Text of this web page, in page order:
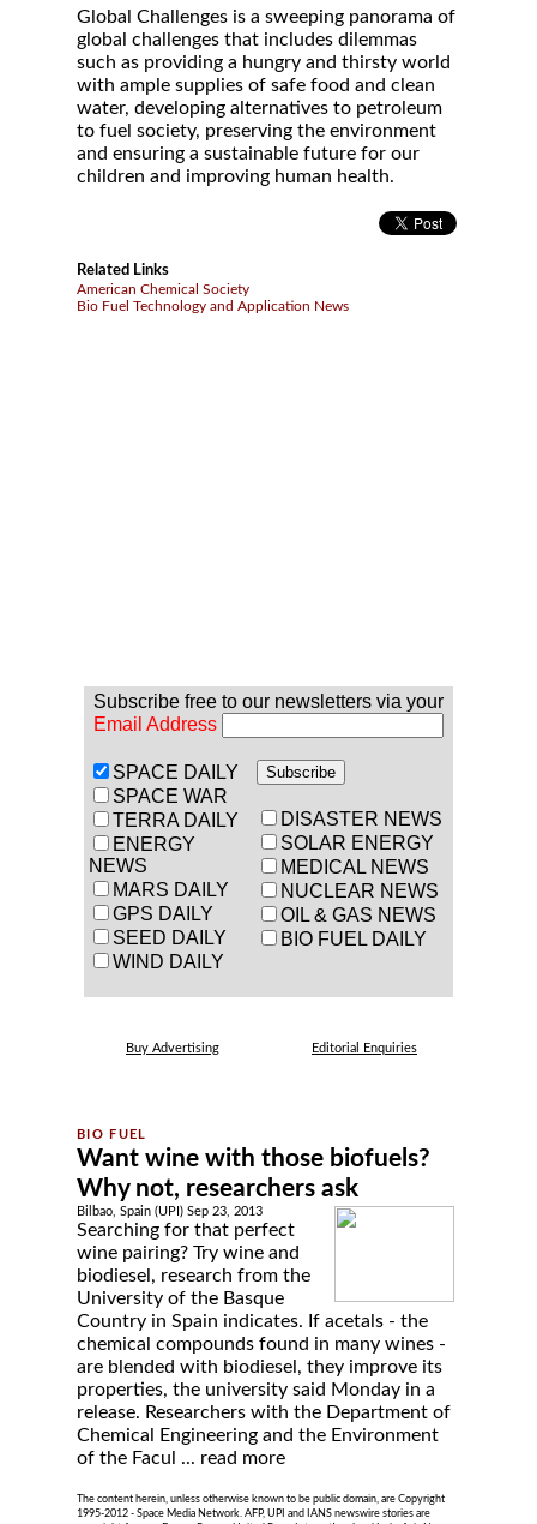
Global Challenges is a sweeping panorama of
global challenges that includes dilemmas
such as providing a hungry and thirsty world
with ample supplies of safe food and clean
water, developing alternatives to petroleum
to fuel society, preserving the environment
and ensuring a sustainable future for our
children and improving human health.
Related Links
American Chemical Society
Bio Fuel Technology and Application News
Subscribe free to our newsletters via your
Email Address
SPACE DAILY
SPACE WAR
TERRA DAILY
ENERGY
NEWS
MARS DAILY
GPS DAILY
SEED DAILY
WIND DAILY
DISASTER NEWS
SOLAR ENERGY
MEDICAL NEWS
NUCLEAR NEWS
OIL & GAS NEWS
BIO FUEL DAILY
Buy Advertising Editorial Enquiries
Want wine with those biofuels?
Why not, researchers ask
Bilbao, Spain (UPI) Sep 23, 2013
Searching for that perfect
wine pairing? Try wine and
biodiesel, research from the
University of the Basque
Country in Spain indicates. If acetals - the
chemical compounds found in many wines -
are blended with biodiesel, they improve its
properties, the university said Monday in a
release. Researchers with the Department of
Chemical Engineering and the Environment
of the Facul ... read more
The content herein, unless otherwise known to be public domain, are Copyright
1995-2012 - Space Media Network. AFP, UPI and IANS newswire stories are